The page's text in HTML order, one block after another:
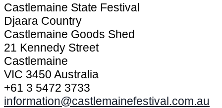
Castlemaine State Festival
Djaara Country
Castlemaine Goods Shed
21 Kennedy Street
Castlemaine
VIC 3450 Australia
+61 3 5472 3733
information@castlemainefestival.com.au